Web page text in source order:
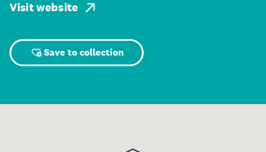
Visit website
Save to collection